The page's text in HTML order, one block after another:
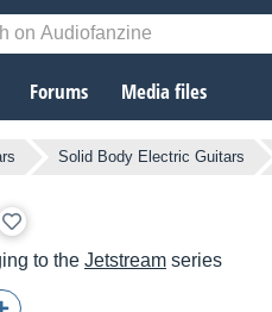
Forums Media files
Solid Body Electric Guitars
to the Jetstream series